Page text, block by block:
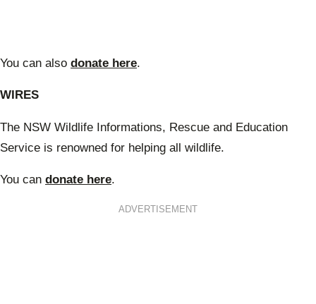
You can also donate here.
WIRES
The NSW Wildlife Informations, Rescue and Education
Service is renowned for helping all wildlife.
You can donate here.
ADVERTISEMENT